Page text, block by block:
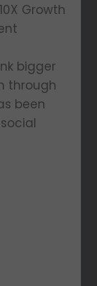
Growth
bigger
through
been